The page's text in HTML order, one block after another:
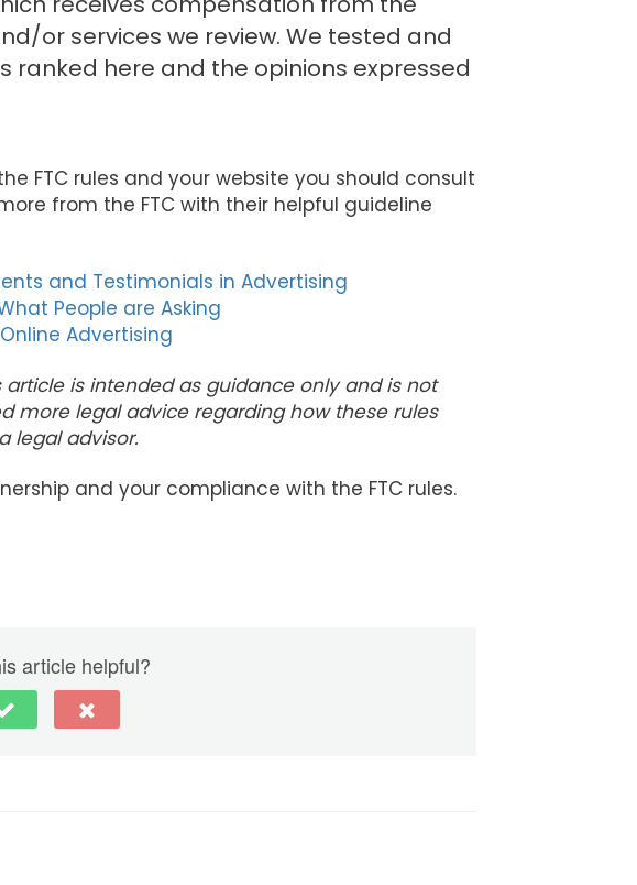
or services we review. We tested and
ranked here and the opinions expressed
FTC rules and your website you should consult
from the FTC with their helpful guideline
and Testimonials in Advertising
People are Asking
Advertising
is intended as guidance only and is not
more legal advice regarding how these rules
legal advisor.
and your compliance with the FTC rules.
article helpful?